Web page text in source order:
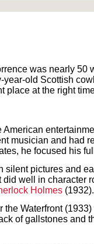
was nearly
year-old Scottish
place at the right
musician and had
he focused his
silent pictures and
well in character
Holmes (1932).
the Waterfront
of gallstones and